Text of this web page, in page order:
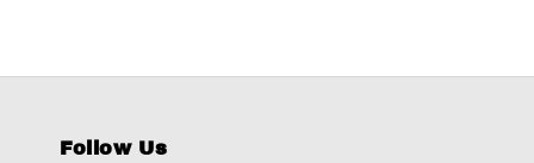
Follow Us